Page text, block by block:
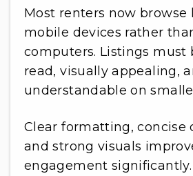
Most renters now browse
mobile devices rather
computers. Listings must
read, visually appealing,
understandable on
Clear formatting, concise
and strong visuals
engagement significantly.